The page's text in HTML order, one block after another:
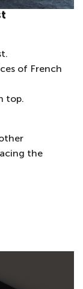
of French
top.
the